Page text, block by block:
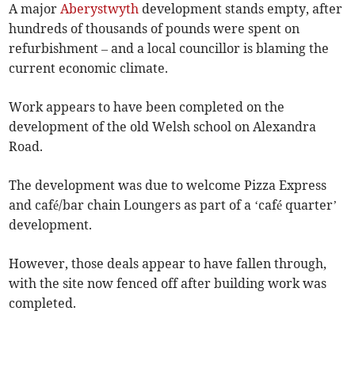
A majorAberystwyth development stands empty, after
hundreds of thousands of pounds were spent on
refurbishment – and a local councillor is blaming the
current economic climate.
Work appears to have been completed on the
development of the old Welsh school on Alexandra
Road.
The development was due to welcome Pizza Express
and café/bar chain Loungers as part of a ‘café quarter’
development.
However, those deals appear to have fallen through,
with the site now fenced off after building work was
completed.